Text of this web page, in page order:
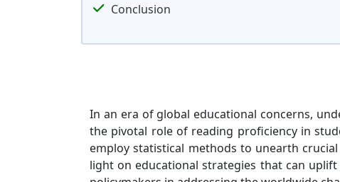
Conclusion
In an era of global educational concerns,
the pivotal role of reading proficiency in
employ statistical methods to unearth
light on educational strategies that can